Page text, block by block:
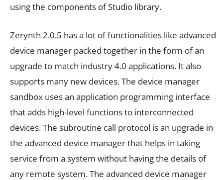
using the components of Studio library.
Zerynth 2.0.5 has a lot of functionalities like advanced
device manager packed together in the form of an
upgrade to match industry 4.0 applications. It also
supports many new devices. The device manager
sandbox uses an application programming interface
that adds high-level functions to interconnected
devices. The subroutine call protocol is an upgrade in
the advanced device manager that helps in taking
service from a system without having the details of
any remote system. The advanced device manager